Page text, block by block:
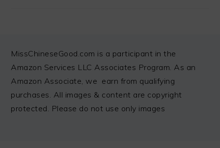
FOOTER
MissChineseGood.com is a participant in the
Amazon Services LLC Associates Program. As an
Amazon Associate, we earn from qualifying
purchases. All images & content are copyright
protected. Please do not use only images